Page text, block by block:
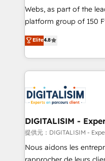
HubSpot pros 📊 Lead
HubSpot Why us? - SIX HubSpot Accreditations -
CRM, Solutions Architecture,
Migration, Custom
team of 25+ experts Contact us today to help you
get more from your
Webs, as part of the
platform group of 150 Fte, is the trusted
HubSpot CRM Partner
maximizing EBITDA
Excellence. With our
strengthen your digital
Implementation
drive your business forward. Since 2015
dedicated to HubSpot
team (50+), we work
B2B sectors such as
business services. We
Elite4.8
DIGITALISIM -
提供元：DIGITALISIM -
Nous aidons les